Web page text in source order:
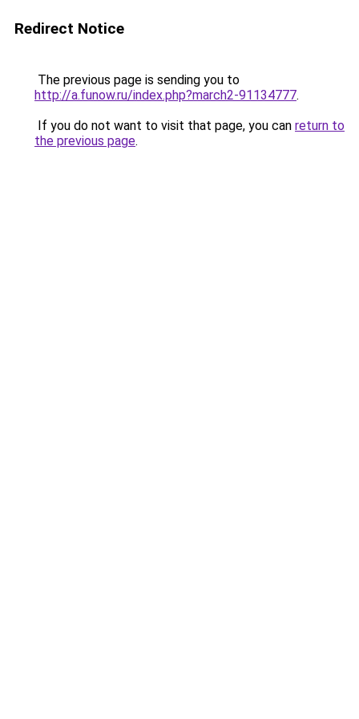
Redirect Notice
The previous page is sending you to
http://a.funow.ru/index.php?march2-91134777.
If you do not want to visit that page, you can return to
the previous page.